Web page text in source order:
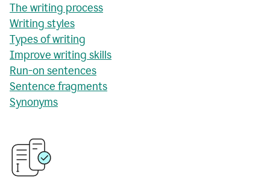
The writing process
Writing styles
Types of writing
Improve writing skills
Run-on sentences
Sentence fragments
Synonyms